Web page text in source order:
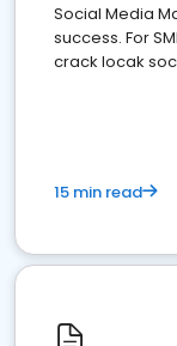
Social Media
success. For
crack locak
15 min read